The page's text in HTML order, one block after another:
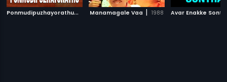
P
onmudipuzhayorathu| 2005Manamagale Vaa | 1988 Avar Enakke